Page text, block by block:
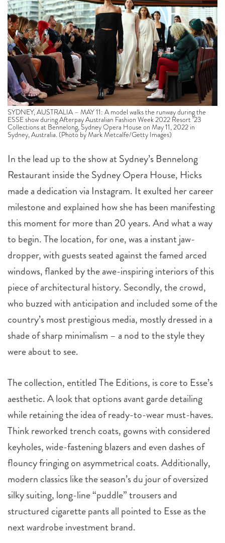
SYDNEY, AUSTRALIA – MAY 11: A model walks the runway during the
ESSE show during Afterpay Australian Fashion Week 2022 Resort ’23
Collections at Bennelong, Sydney Opera House on May 11, 2022 in
Sydney, Australia. (Photo by Mark Metcalfe/Getty Images)
In the lead up to the show at Sydney’s Bennelong
Restaurant inside the Sydney Opera House, Hicks
made a dedication via Instagram. It exulted her career
milestone and explained how she has been manifesting
this moment for more than 20 years. And what a way
to begin. The location, for one, was a instant jaw-
dropper, with guests seated against the famed arced
windows, flanked by the awe-inspiring interiors of this
piece of architectural history. Secondly, the crowd,
who buzzed with anticipation and included some of the
country’s most prestigious media, mostly dressed in a
shade of sharp minimalism – a nod to the style they
were about to see.
The collection, entitled The Editions, is core to Esse’s
aesthetic. A look that options avant garde detailing
while retaining the idea of ready-to-wear must-haves.
Think reworked trench coats, gowns with considered
keyholes, wide-fastening blazers and even dashes of
flouncy fringing on asymmetrical coats. Additionally,
modern classics like the season’s du jour of oversized
silky suiting, long-line “puddle” trousers and
structured cigarette pants all pointed to Esse as the
next wardrobe investment brand.